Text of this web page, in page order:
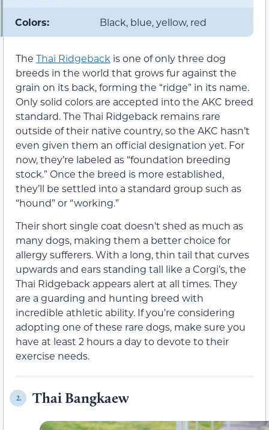
Colors: Black, blue, yellow, red
The Thai Ridgeback is one of only three dog
breeds in the world that grows fur against the
grain on its back, forming the “ridge” in its name.
Only solid colors are accepted into the AKC breed
standard. The Thai Ridgeback remains rare
outside of their native country, so the AKC hasn’t
even given them an official designation yet. For
now, they’re labeled as “foundation breeding
stock.” Once the breed is more established,
they’ll be settled into a standard group such as
“hound” or “working.”
Their short single coat doesn’t shed as much as
many dogs, making them a better choice for
allergy sufferers. With a long, thin tail that curves
upwards and ears standing tall like a Corgi’s, the
Thai Ridgeback appears alert at all times. They
are a guarding and hunting breed with
incredible athletic ability. If you’re considering
adopting one of these rare dogs, make sure you
have at least 2 hours a day to devote to their
exercise needs.
2. Thai Bangkaew